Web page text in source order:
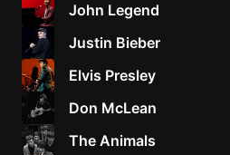
John Legend
Justin Bieber
Elvis Presley
Don McLean
The Animals